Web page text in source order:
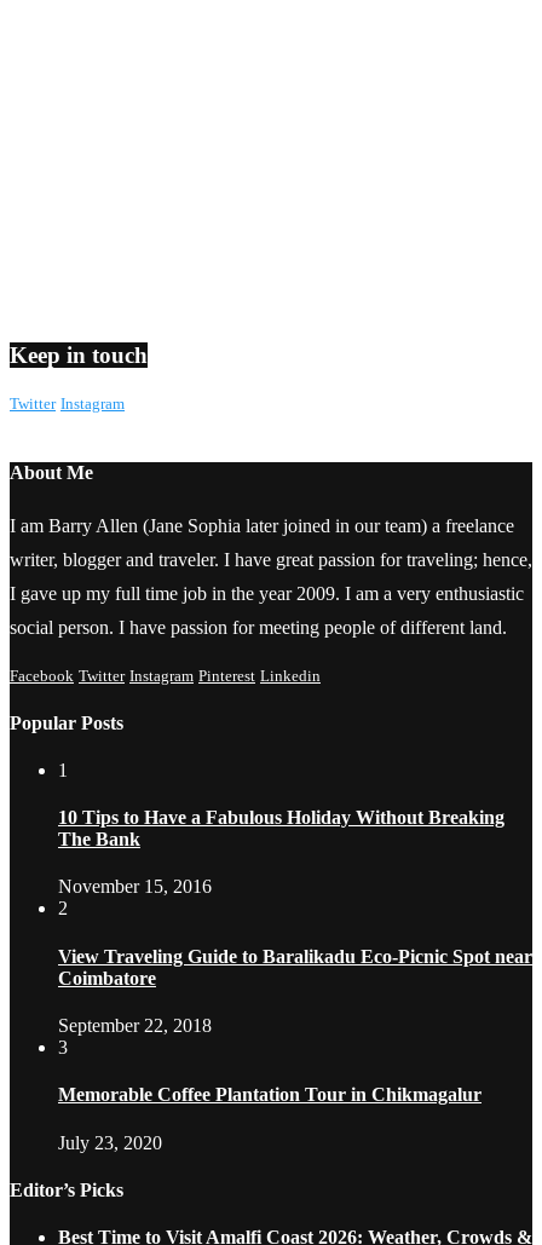
Keep in touch
Twitter Instagram
About Me
I am Barry Allen (Jane Sophia later joined in our team) a freelance
writer, blogger and traveler. I have great passion for traveling; hence,
I gave up my full time job in the year 2009. I am a very enthusiastic
social person. I have passion for meeting people of different land.
Facebook Twitter Instagram Pinterest Linkedin
Popular Posts
1
10 Tips to Have a Fabulous Holiday Without Breaking
The Bank
November 15, 2016
2
View Traveling Guide to Baralikadu Eco-Picnic Spot near
Coimbatore
September 22, 2018
3
Memorable Coffee Plantation Tour in Chikmagalur
July 23, 2020
Editor’s Picks
Best Time to Visit Amalfi Coast 2026: Weather, Crowds &